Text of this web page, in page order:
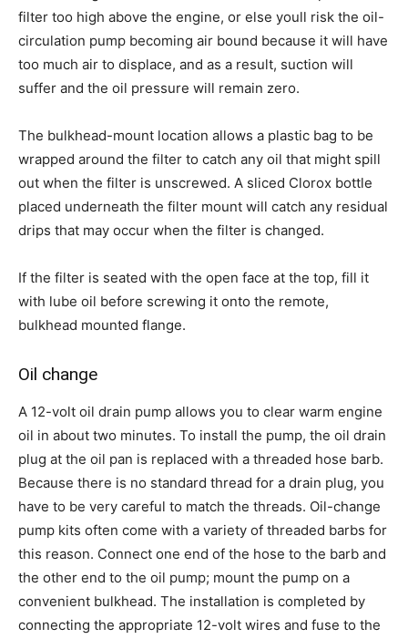
filter too high above the engine, or else youll risk the oil-
circulation pump becoming air bound because it will have
too much air to displace, and as a result, suction will
suffer and the oil pressure will remain zero.
The bulkhead-mount location allows a plastic bag to be
wrapped around the filter to catch any oil that might spill
out when the filter is unscrewed. A sliced Clorox bottle
placed underneath the filter mount will catch any residual
drips that may occur when the filter is changed.
If the filter is seated with the open face at the top, fill it
with lube oil before screwing it onto the remote,
bulkhead mounted flange.
Oil change
A 12-volt oil drain pump allows you to clear warm engine
oil in about two minutes. To install the pump, the oil drain
plug at the oil pan is replaced with a threaded hose barb.
Because there is no standard thread for a drain plug, you
have to be very careful to match the threads. Oil-change
pump kits often come with a variety of threaded barbs for
this reason. Connect one end of the hose to the barb and
the other end to the oil pump; mount the pump on a
convenient bulkhead. The installation is completed by
connecting the appropriate 12-volt wires and fuse to the